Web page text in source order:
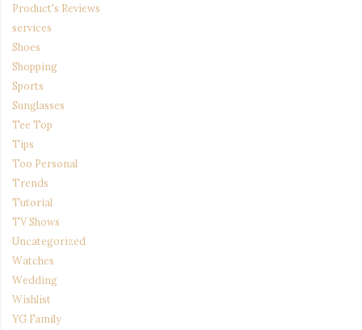
Product's Reviews
services
Shoes
Shopping
Sports
Sunglasses
Tee Top
Tips
Too Personal
Trends
Tutorial
TV Shows
Uncategorized
Watches
Wedding
Wishlist
YG Family